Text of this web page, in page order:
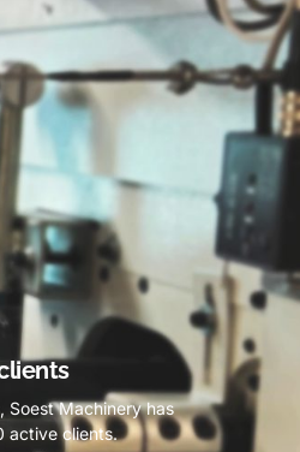
Soest Machinery has
active clients.